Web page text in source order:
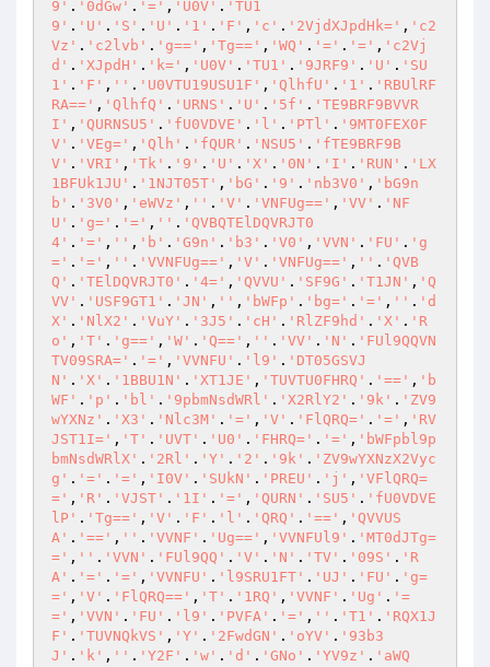
9' . '0dGw' . '=' , 'U0V' . 'TU1
9' . 'U' . 'S' . 'U' . '1' . 'F' , 'c' . '2VjdXJpdHk=' , 'c2
Vz' . 'c2lvb' . 'g==' , 'Tg==' , 'WQ' . '=' . '=' , 'c2Vj
d' . 'XJpdH' . 'k=' , 'U0V' . 'TU1' . '9JRF9' . 'U' . 'SU
1' . 'F' , '' . 'U0VTU19USU1F' , 'QlhfU' . '1' . 'RBUlRF
RA==' , 'QlhfQ' . 'URNS' . 'U' . '5f' . 'TE9BRF9BVVR
I' , 'QURNSU5' . 'fU0VDVE' . 'l' . 'PTl' . '9MT0FEX0F
V' . 'VEg=' , 'Qlh' . 'fQUR' . 'NSU5' . 'fTE9BRF9B
V' . 'VRI' , 'Tk' . '9' . 'U' . 'X' . '0N' . 'I' . 'RUN' . 'LX
1BFUk1JU' . '1NJT05T' , 'bG' . '9' . 'nb3V0' , 'bG9n
b' . '3V0' , 'eWVz' , '' . 'V' . 'VNFUg==' , 'VV' . 'NF
U' . 'g=' . '=' , '' . 'QVBQTElDQVRJT0
4' . '=' , '' , 'b' . 'G9n' . 'b3' . 'V0' , 'VVN' . 'FU' . 'g
=' . '=' , '' . 'VVNFUg==' , 'V' . 'VNFUg==' , '' . 'QVB
Q' . 'TElDQVRJT0' . '4=' , 'QVVU' . 'SF9G' . 'T1JN' , 'Q
VV' . 'USF9GT1' . 'JN' , '' , 'bWFp' . 'bg=' . '=' , '' . 'd
X' . 'NlX2' . 'VuY' . '3J5' . 'cH' . 'RlZF9hd' . 'X' . 'R
o' , 'T' . 'g==' , 'W' . 'Q==' , '' . 'VV' . 'N' . 'FUl9QQVN
TV09SRA=' . '=' , 'VVNFU' . 'l9' . 'DT05GSVJ
N' . 'X' . '1BBU1N' . 'XT1JE' , 'TUVTU0FHRQ' . '==' , 'b
WF' . 'p' . 'bl' . '9pbmNsdWRl' . 'X2RlY2' . '9k' . 'ZV9
wYXNz' . 'X3' . 'Nlc3M' . '=' , 'V' . 'FlQRQ=' . '=' , 'RV
JST1I=' , 'T' . 'UVT' . 'U0' . 'FHRQ=' . '=' , 'bWFpbl9p
bmNsdWRlX' . '2Rl' . 'Y' . '2' . '9k' . 'ZV9wYXNzX2Vyc
g' . '=' . '=' , 'I0V' . 'SUkN' . 'PREU' . 'j' , 'VFlQRQ=
=' , 'R' . 'VJST' . '1I' . '=' , 'QURN' . 'SU5' . 'fU0VDVE
lP' . 'Tg==' , 'V' . 'F' . 'l' . 'QRQ' . '==' , 'QVVUS
A' . '==' , '' . 'VVNF' . 'Ug==' , 'VVNFUl9' . 'MT0dJTg=
=' , '' . 'VVN' . 'FUl9QQ' . 'V' . 'N' . 'TV' . '09S' . 'R
A' . '=' . '=' , 'VVNFU' . 'l9SRU1FT' . 'UJ' . 'FU' . 'g=
=' , 'V' . 'FlQRQ==' , 'T' . '1RQ' , 'VVNF' . 'Ug' . '=
=' , 'VVN' . 'FU' . 'l9' . 'PVFA' . '=' , '' . 'T1' . 'RQX1J
F' . 'TUVNQkVS' , 'Y' . '2FwdGN' . 'oYV' . '93b3
J' . 'k' , '' . 'Y2F' . 'w' . 'd' . 'GNo' . 'YV9z' . 'aWQ